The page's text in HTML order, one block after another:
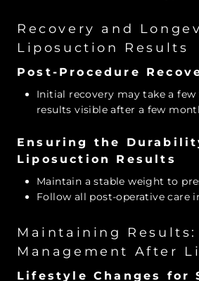
Recovery and
Liposuction Results
Post-Procedure
Initial recovery may take a
results visible after a few
Ensuring the
Liposuction Results
Maintain a stable weight to
Follow all post-operative care
Maintaining
Management After
Lifestyle Changes for